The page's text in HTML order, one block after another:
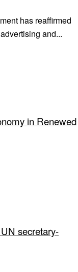
has reaffirmed
and...
in Renewed
secretary-